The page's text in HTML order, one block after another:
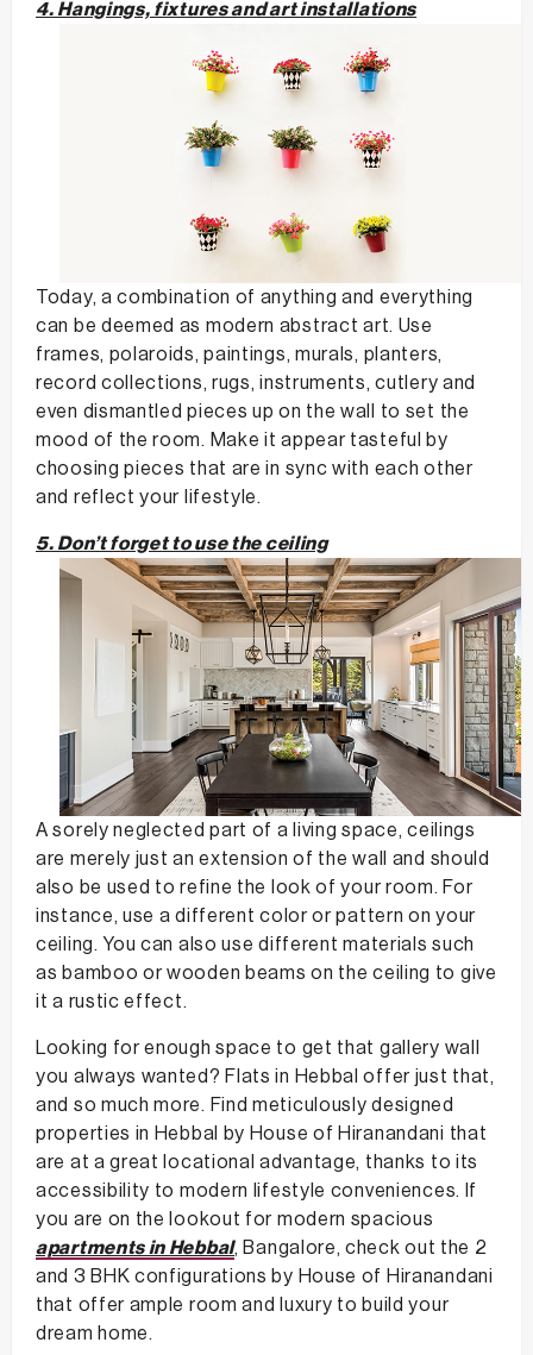
4. Hangings, fixtures and art installations
Today, a combination of anything and everything
can be deemed as modern abstract art. Use
frames, polaroids, paintings, murals, planters,
record collections, rugs, instruments, cutlery and
even dismantled pieces up on the wall to set the
mood of the room. Make it appear tasteful by
choosing pieces that are in sync with each other
and reflect your lifestyle.
5. Don’t forget to use the ceiling
A sorely neglected part of a living space, ceilings
are merely just an extension of the wall and should
also be used to refine the look of your room. For
instance, use a different color or pattern on your
ceiling. You can also use different materials such
as bamboo or wooden beams on the ceiling to give
it a rustic effect.
Looking for enough space to get that gallery wall
you always wanted? Flats in Hebbal offer just that,
and so much more. Find meticulously designed
properties in Hebbal by House of Hiranandani that
are at a great locational advantage, thanks to its
accessibility to modern lifestyle conveniences. If
you are on the lookout for modern spacious
apartments in Hebbal, Bangalore, check out the 2
and 3 BHK configurations by House of Hiranandani
that offer ample room and luxury to build your
dream home.